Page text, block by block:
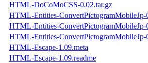
HTML-DoCoMoCSS-0.02.tar.gz
HTML-Entities-ConvertPictogramMobileJp-
HTML-Entities-ConvertPictogramMobileJp-
HTML-Entities-ConvertPictogramMobileJp-
HTML-Escape-1.09.meta
HTML-Escape-1.09.readme